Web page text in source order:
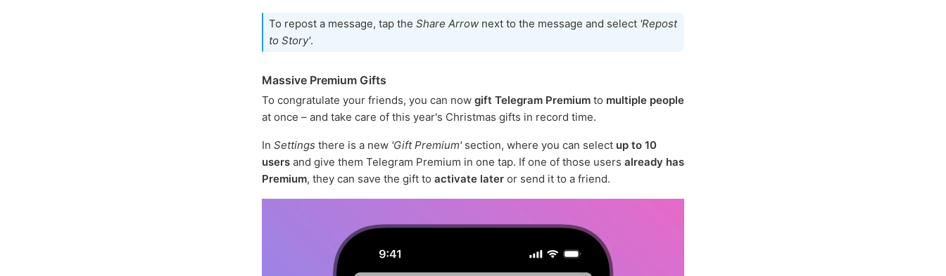
To repost a message, tap the Share Arrow next to the message and select 'Repost
to Story'.
Massive Premium Gifts
To congratulate your friends, you can now gift Telegram Premium to multiple people
at once – and take care of this year's Christmas gifts in record time.
In Settings there is a new 'Gift Premium'section, where you can select up to 10
users and give them Telegram Premium in one tap. If one of those users already has
Premium, they can save the gift to activate later or send it to a friend.